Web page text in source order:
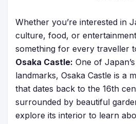
Whether you’re interested in
culture, food, or
something for every traveller
Osaka Castle: One of
landmarks, Osaka Castle is a
that dates back to the 16th
surrounded by beautiful
explore its interior to learn